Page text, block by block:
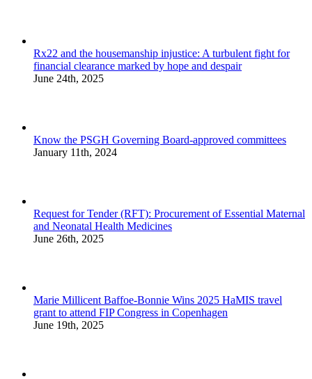
Rx22 and the housemanship injustice: A turbulent fight for
financial clearance marked by hope and despair
June 24th, 2025
Know the PSGH Governing Board-approved committees
January 11th, 2024
Request for Tender (RFT): Procurement of Essential Maternal
and Neonatal Health Medicines
June 26th, 2025
Marie Millicent Baffoe-Bonnie Wins 2025 HaMIS travel
grant to attend FIP Congress in Copenhagen
June 19th, 2025